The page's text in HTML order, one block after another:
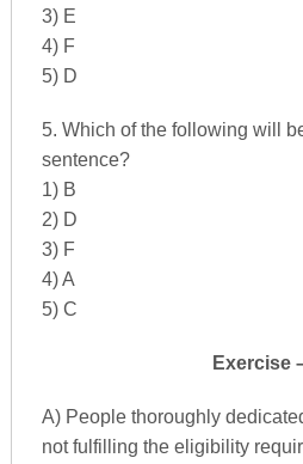
3) E
4) F
5) D
5. Which of the following will
sentence?
1) B
2) D
3) F
4) A
5) C
Exercise
A) People thoroughly
not fulfilling the eligibility